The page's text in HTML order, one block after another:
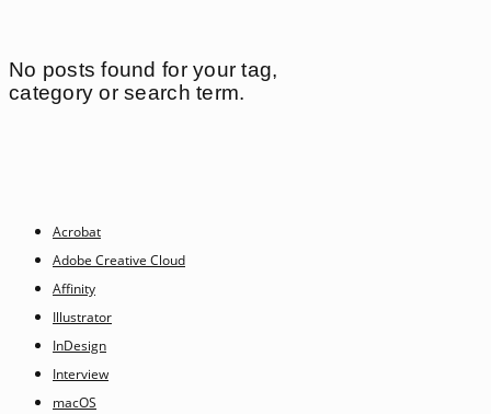
No posts found for your tag,
category or search term.
Acrobat
Adobe Creative Cloud
Affinity
Illustrator
InDesign
Interview
macOS